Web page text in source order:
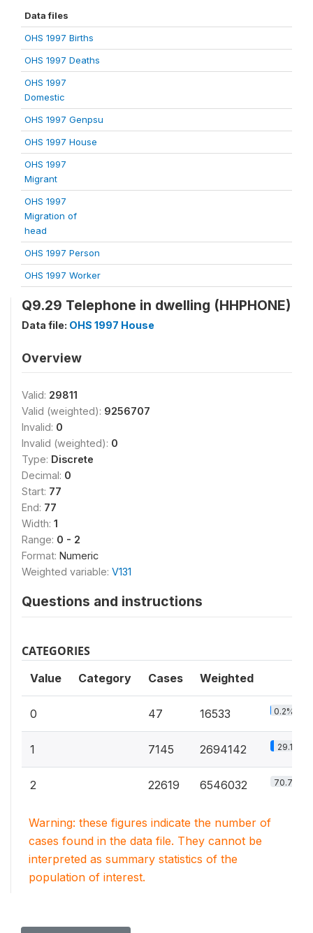
Data files
OHS 1997 Births
OHS 1997 Deaths
OHS 1997
Domestic
OHS 1997 Genpsu
OHS 1997 House
OHS 1997
Migrant
OHS 1997
Migration of
head
OHS 1997 Person
OHS 1997 Worker
Q9.29 Telephone in dwelling (HHPHONE)
Data file: OHS 1997 House
Overview
Valid: 29811
Valid (weighted): 9256707
Invalid: 0
Invalid (weighted): 0
Type: Discrete
Decimal: 0
Start: 77
End: 77
Width: 1
Range: 0 - 2
Format: Numeric
Weighted variable: V131
Questions and instructions
CATEGORIES
Value Category Cases Weighted
0 47 16533 0.2%
1 7145 2694142 29.1%
2 22619 6546032 70.7%
Warning: these figures indicate the number of
cases found in the data file. They cannot be
interpreted as summary statistics of the
population of interest.